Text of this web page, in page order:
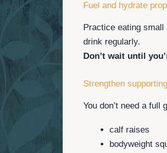
Fuel and hydrate
Practice eating
drink regularly.
Don’t wait until
Strengthen
You don’t need a
calf raises
bodyweight